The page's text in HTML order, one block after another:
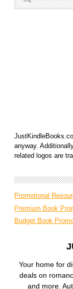
anyway.
related logos are
Promotional
Premium Book
Budget Book
Your home for
deals on
and more.